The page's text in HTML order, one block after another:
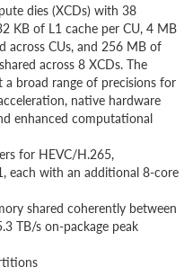
dies (XCDs) with 38
KB of L1 cache per CU, 4 MB
across CUs, and 256 MB of
across 8 XCDs. The
broad range of precisions for
native hardware
enhanced computational
for HEVC/H.265,
each with an additional 8-core
shared coherently between
TB/s on-package peak